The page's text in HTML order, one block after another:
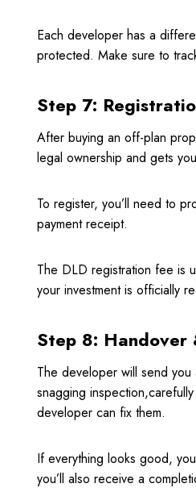
Each developer has a
protected. Make sure to
Step 7:
After buying an off-plan
legal ownership and gets
To register, you’ll need to
payment receipt.
The DLD registration fee is
your investment is officially
Step 8: Handover
The developer will send
snagging
developer can fix them.
If everything looks good,
you’ll also receive a